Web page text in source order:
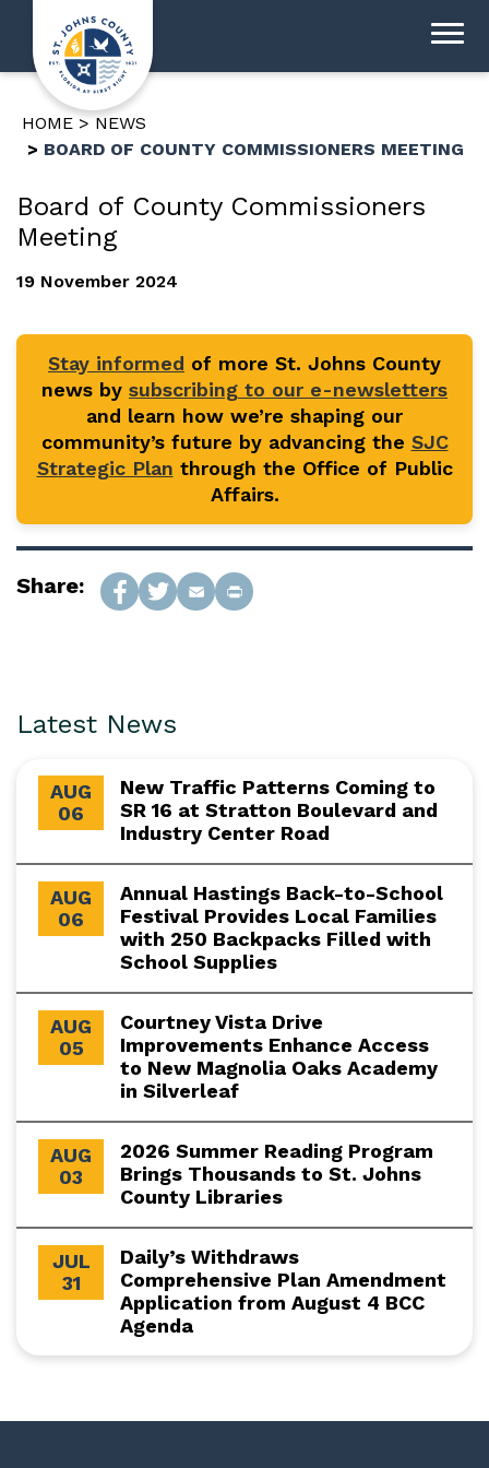
HOME
NEWS
BOARD OF COUNTY COMMISSIONERS MEETING
Board of County Commissioners
Meeting
19 November 2024
Stay informed of more St. Johns County
news by subscribing to our e-newsletters
and learn how we’re shaping our
community’s future by advancing the SJC
Strategic Plan through the Office of Public
Affairs.
Share:
Latest News
AUG
06
New Traffic Patterns Coming to
SR 16 at Stratton Boulevard and
Industry Center Road
AUG
06
Annual Hastings Back-to-School
Festival Provides Local Families
with 250 Backpacks Filled with
School Supplies
AUG
05
Courtney Vista Drive
Improvements Enhance Access
to New Magnolia Oaks Academy
in Silverleaf
AUG
03
2026 Summer Reading Program
Brings Thousands to St. Johns
County Libraries
JUL
31
Daily’s Withdraws
Comprehensive Plan Amendment
Application from August 4 BCC
Agenda